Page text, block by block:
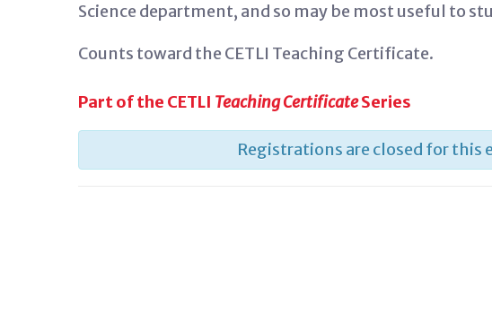
Science department, and so may be most useful to
Counts toward the CETLI Teaching Certificate.
Part of the CETLI Teaching CertificateSeries
Registrations are closed for this